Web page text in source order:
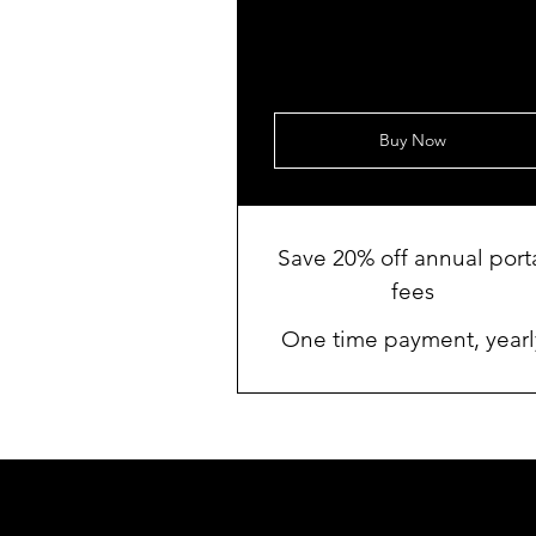
Buy Now
Save 20% off annual
fees
One time payment,